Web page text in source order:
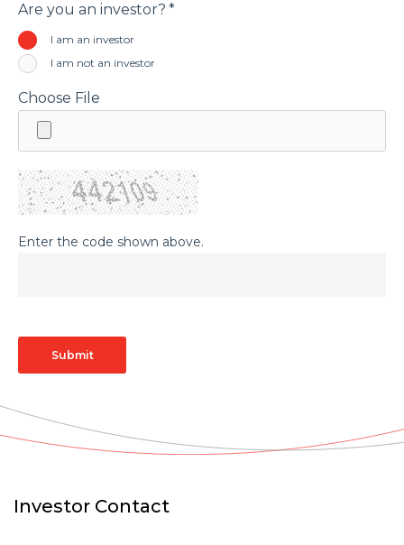
Are you an investor? *
I am an investor
I am not an investor
Choose File
Enter the code shown above.
Submit
Investor Contact